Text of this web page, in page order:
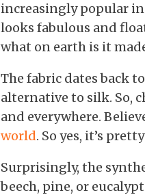
increasingly popular in
looks fabulous and
what on earth is it
The fabric dates back
alternative to silk. So,
and everywhere.
world. So yes, it’s
Surprisingly, the
beech, pine, or